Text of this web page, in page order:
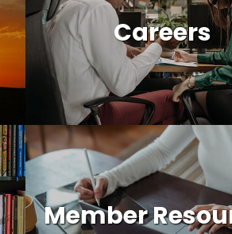
Careers
Member